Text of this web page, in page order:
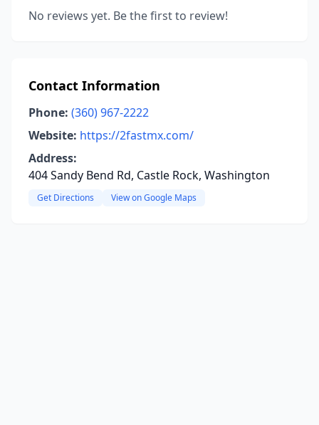
No reviews yet. Be the first to review!
Contact Information
Phone: (360) 967-2222
Website: https://2fastmx.com/
Address:
404 Sandy Bend Rd, Castle Rock, Washington
Get Directions View on Google Maps